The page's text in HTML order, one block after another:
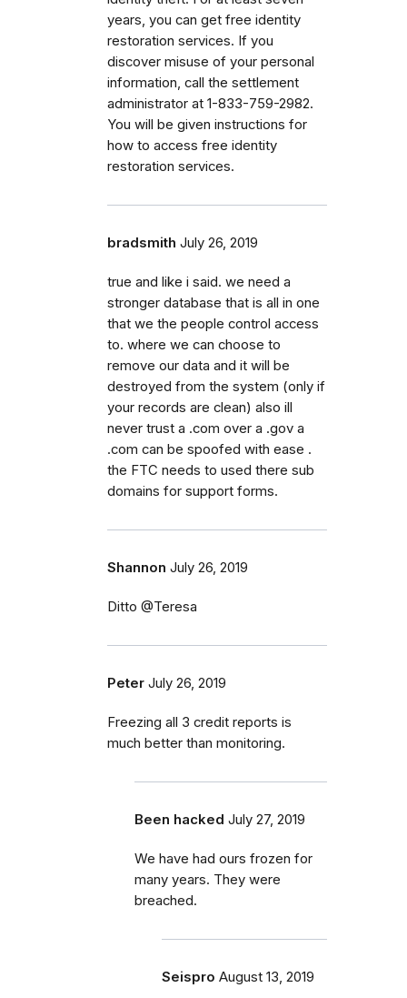
years, you can get free identity
restoration services. If you
discover misuse of your personal
information, call the settlement
administrator at 1-833-759-2982.
You will be given instructions for
how to access free identity
restoration services.
bradsmith July 26, 2019
true and like i said. we need a
stronger database that is all in one
that we the people control access
to. where we can choose to
remove our data and it will be
destroyed from the system (only if
your records are clean) also ill
never trust a .com over a .gov a
.com can be spoofed with ease .
the FTC needs to used there sub
domains for support forms.
Shannon July 26, 2019
Ditto @Teresa
Peter July 26, 2019
Freezing all 3 credit reports is
much better than monitoring.
Been hacked July 27, 2019
We have had ours frozen for
many years. They were
breached.
Seispro August 13, 2019